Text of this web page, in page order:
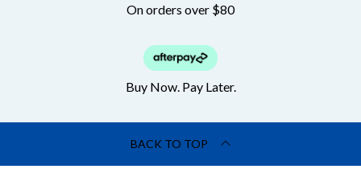
On orders over $80
Buy Now. Pay Later.
BACK TO TOP